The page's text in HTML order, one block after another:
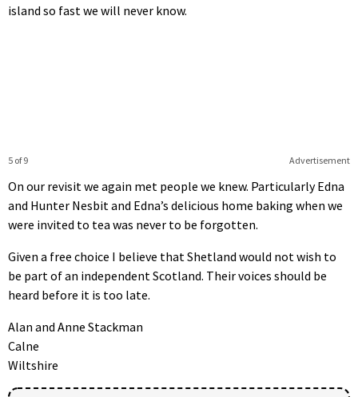
island so fast we will never know.
Advertisement
5 of 9
On our revisit we again met people we knew. Particularly Edna
and Hunter Nesbit and Edna’s delicious home baking when we
were invited to tea was never to be forgotten.
Given a free choice I believe that Shetland would not wish to
be part of an independent Scotland. Their voices should be
heard before it is too late.
Alan and Anne Stackman
Calne
Wiltshire